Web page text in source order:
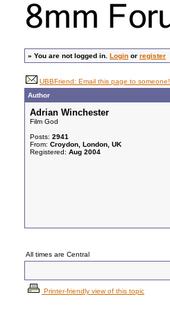
» You are not logged in. Login or register
UBBFriend: Email this page to someone!
Author
Adrian Winchester
Film God
Posts: 2941
From: Croydon, London, UK
Registered: Aug 2004
All times are Central
Printer-friendly view of this topic